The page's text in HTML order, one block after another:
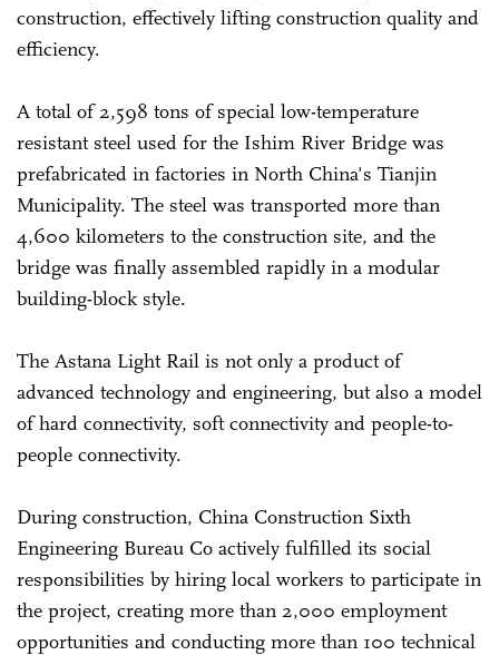
construction, effectively lifting construction quality and
efficiency.
A total of 2,598 tons of special low-temperature
resistant steel used for the Ishim River Bridge was
prefabricated in factories in North China's Tianjin
Municipality. The steel was transported more than
4,600 kilometers to the construction site, and the
bridge was finally assembled rapidly in a modular
building-block style.
The Astana Light Rail is not only a product of
advanced technology and engineering, but also a model
of hard connectivity, soft connectivity and people-to-
people connectivity.
During construction, China Construction Sixth
Engineering Bureau Co actively fulfilled its social
responsibilities by hiring local workers to participate in
the project, creating more than 2,000 employment
opportunities and conducting more than 100 technical